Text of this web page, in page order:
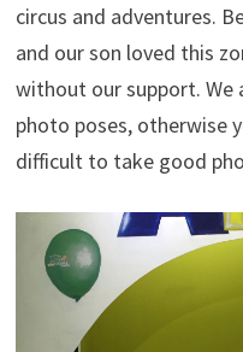
circus and adventures.
and our son loved this
without our support. We
photo poses, otherwise
difficult to take good